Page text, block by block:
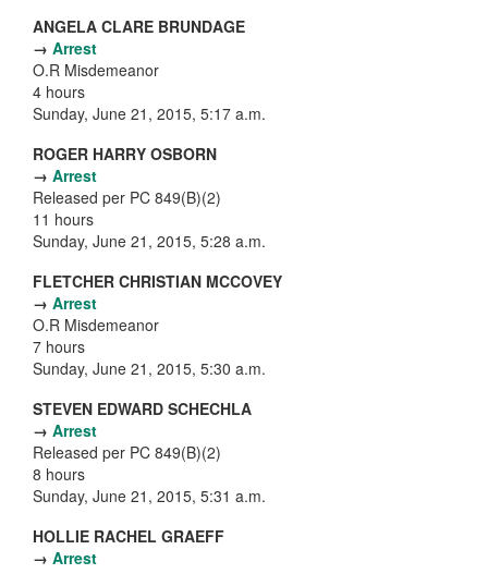
ANGELA CLARE BRUNDAGE
→ Arrest
O.R Misdemeanor
4 hours
Sunday, June 21, 2015, 5:17 a.m.
ROGER HARRY OSBORN
→ Arrest
Released per PC 849(B)(2)
11 hours
Sunday, June 21, 2015, 5:28 a.m.
FLETCHER CHRISTIAN MCCOVEY
→ Arrest
O.R Misdemeanor
7 hours
Sunday, June 21, 2015, 5:30 a.m.
STEVEN EDWARD SCHECHLA
→ Arrest
Released per PC 849(B)(2)
8 hours
Sunday, June 21, 2015, 5:31 a.m.
HOLLIE RACHEL GRAEFF
→ Arrest